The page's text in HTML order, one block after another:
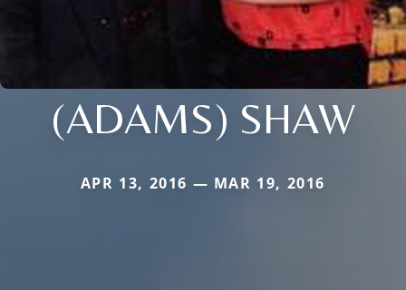
(ADAMS) SHAW
APR 13, 2016 — MAR 19, 2016